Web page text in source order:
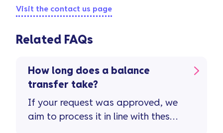
Visit the contact us page
Related FAQs
How long does a balance
transfer take?
If your request was approved, we
aim to process it in line with these